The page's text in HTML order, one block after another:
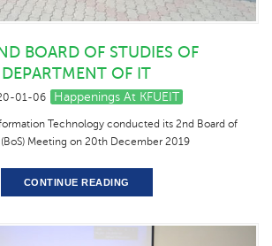
BOARD OF STUDIES OF
DEPARTMENT OF IT
01-06 Happenings At KFUEIT
Technology conducted its 2nd Board of
(BoS) Meeting on 20th December 2019
CONTINUE READING